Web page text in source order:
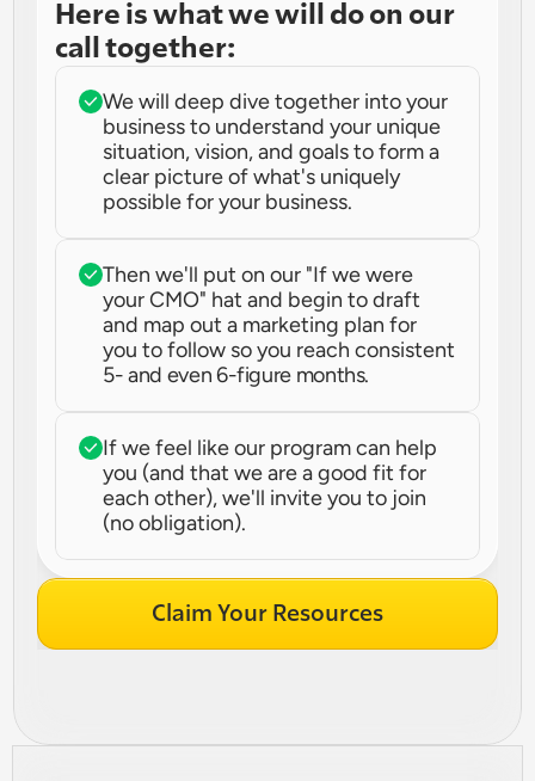
Here is what we will do on our
call together:
We will deep dive together into your
business to understand your unique
situation, vision, and goals to form a
clear picture of what's uniquely
possible for your business.
Then we'll put on our "If we were
your CMO" hat and begin to draft
and map out a marketing plan for
5- and even 6-figure months.
If we feel like our program can help
you (and that we are a good fit for
each other), we'll invite you to join
(no obligation).
Claim Your Resources